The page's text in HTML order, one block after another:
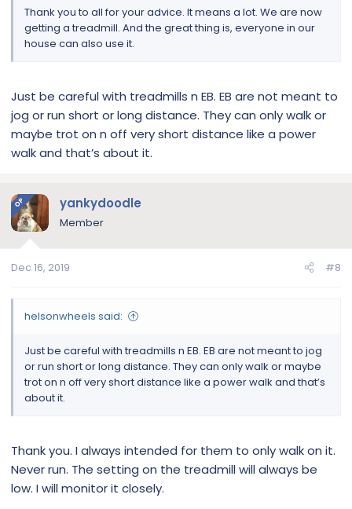
Thank you to all for your advice. It means a lot. We are now
getting a treadmill. And the great thing is, everyone in our
house can also use it.
Just be careful with treadmills n EB. EB are not meant to
jog or run short or long distance. They can only walk or
maybe trot on n off very short distance like a power
walk and that’s about it.
OP yankydoodle
Member
Dec 16, 2019 #8
helsonwheels said:
Just be careful with treadmills n EB. EB are not meant to jog
or run short or long distance. They can only walk or maybe
trot on n off very short distance like a power walk and that’s
about it.
Thank you. I always intended for them to only walk on it.
Never run. The setting on the treadmill will always be
low. I will monitor it closely.